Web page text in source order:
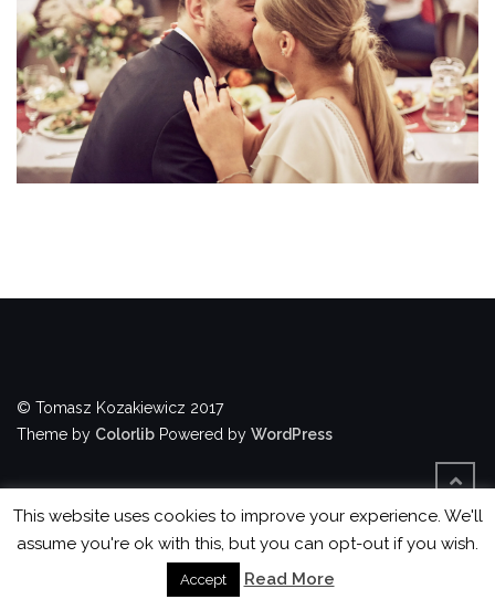
© Tomasz Kozakiewicz 2017
Theme by Colorlib Powered by WordPress
This website uses cookies to improve your experience. We'll
assume you're ok with this, but you can opt-out if you wish.
Accept Read More